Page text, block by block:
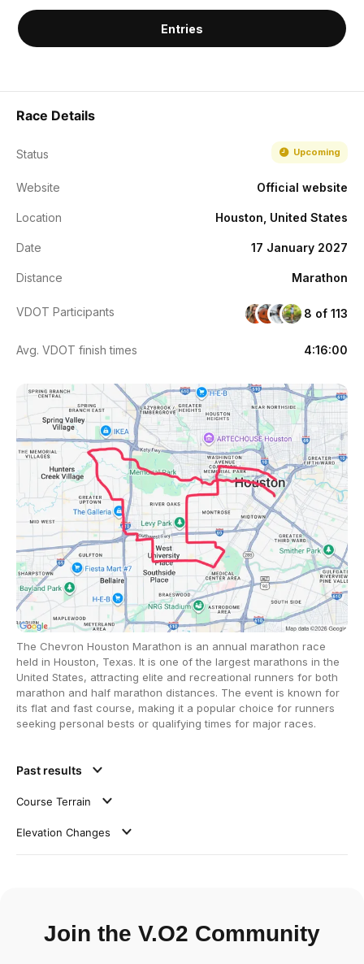
Entries
Race Details
Status Upcoming
Website Official website
Location Houston, United States
Date 17 January 2027
Distance Marathon
VDOT Participants 8 of 113
Avg. VDOT finish times 4:16:00
The Chevron Houston Marathon is an annual marathon race
held in Houston, Texas. It is one of the largest marathons in the
United States, attracting elite and recreational runners for both
marathon and half marathon distances. The event is known for
its flat and fast course, making it a popular choice for runners
seeking personal bests or qualifying times for major races.
Past results
Course Terrain
Elevation Changes
Join the V.O2 Community